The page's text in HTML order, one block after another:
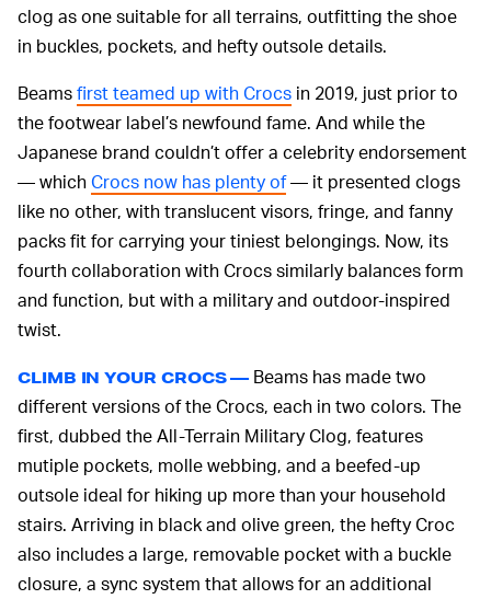
clog as one suitable for all terrains, outfitting the shoe
in buckles, pockets, and hefty outsole details.
Beamsfirst teamed up with Crocs in 2019, just prior to
the footwear label’s newfound fame. And while the
Japanese brand couldn’t offer a celebrity endorsement
— whichCrocs now has plenty of— it presented clogs
like no other, with translucent visors, fringe, and fanny
packs fit for carrying your tiniest belongings. Now, its
fourth collaboration with Crocs similarly balances form
and function, but with a military and outdoor-inspired
twist.
CLIMB IN YOUR CROCS — Beams has made two
different versions of the Crocs, each in two colors. The
first, dubbed the All-Terrain Military Clog, features
mutiple pockets, molle webbing, and a beefed-up
outsole ideal for hiking up more than your household
stairs. Arriving in black and olive green, the hefty Croc
also includes a large, removable pocket with a buckle
closure, a sync system that allows for an additional